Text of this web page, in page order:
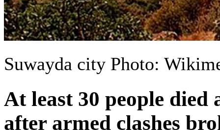
Suwayda city Photo:
At least 30 people died
after armed clashes